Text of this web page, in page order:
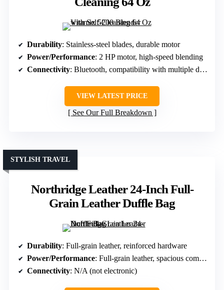
Durability: Stainless-steel blades, durable motor
Power/Performance: 2 HP motor, high-speed blending
Connectivity: Bluetooth, compatibility with multiple devices
VIEW LATEST PRICE
See Our Full Breakdown
Northridge Leather 24-Inch Full-
Grain Leather Duffle Bag
STYLISH TRAVEL
Durability: Full-grain leather, reinforced hardware
Power/Performance: Full-grain leather, spacious compartments
Connectivity: N/A (not electronic)